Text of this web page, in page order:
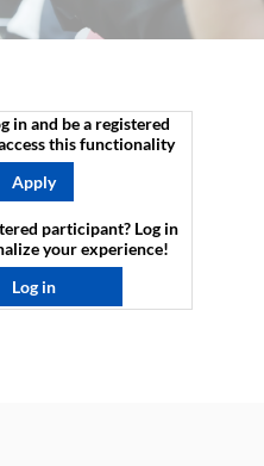
in and be a registered
this functionality
Apply
participant? Log in
your experience!​
Log in